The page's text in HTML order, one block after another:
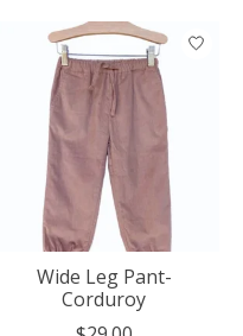
Wide Leg Pant-
Corduroy